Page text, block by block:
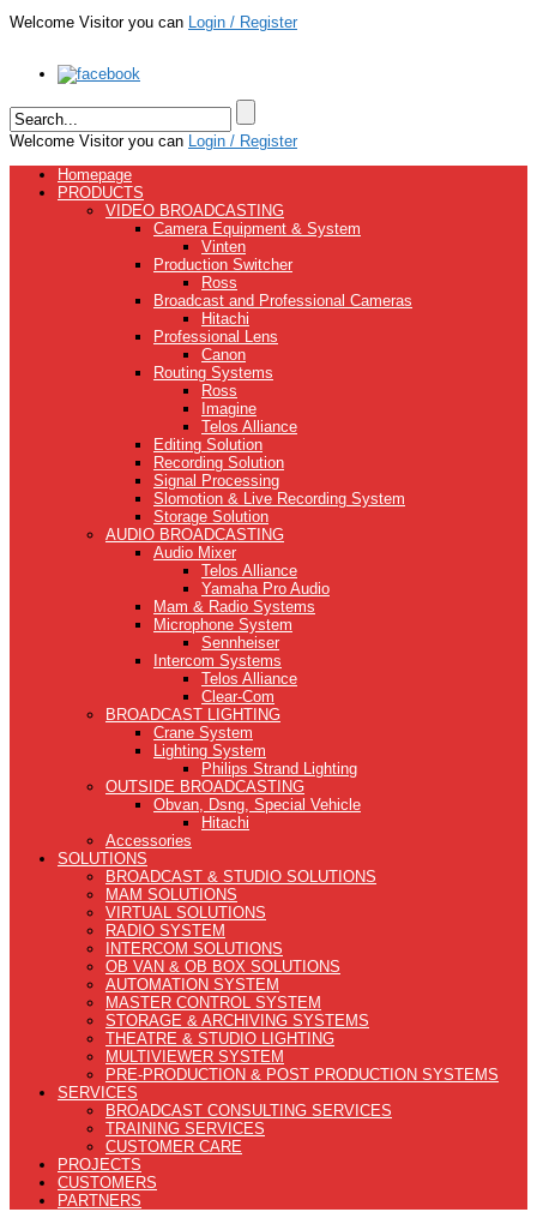
Welcome Visitor you can Login / Register
Welcome Visitor you can Login / Register
Homepage
PRODUCTS
VIDEO BROADCASTING
Camera Equipment & System
Vinten
Production Switcher
Ross
Broadcast and Professional Cameras
Hitachi
Professional Lens
Canon
Routing Systems
Ross
Imagine
Telos Alliance
Editing Solution
Recording Solution
Signal Processing
Slomotion & Live Recording System
Storage Solution
AUDIO BROADCASTING
Audio Mixer
Telos Alliance
Yamaha Pro Audio
Mam & Radio Systems
Microphone System
Sennheiser
Intercom Systems
Telos Alliance
Clear-Com
BROADCAST LIGHTING
Crane System
Lighting System
Philips Strand Lighting
OUTSIDE BROADCASTING
Obvan, Dsng, Special Vehicle
Hitachi
Accessories
SOLUTIONS
BROADCAST & STUDIO SOLUTIONS
MAM SOLUTIONS
VIRTUAL SOLUTIONS
RADIO SYSTEM
INTERCOM SOLUTIONS
OB VAN & OB BOX SOLUTIONS
AUTOMATION SYSTEM
MASTER CONTROL SYSTEM
STORAGE & ARCHIVING SYSTEMS
THEATRE & STUDIO LIGHTING
MULTIVIEWER SYSTEM
PRE-PRODUCTION & POST PRODUCTION SYSTEMS
SERVICES
BROADCAST CONSULTING SERVICES
TRAINING SERVICES
CUSTOMER CARE
PROJECTS
CUSTOMERS
PARTNERS